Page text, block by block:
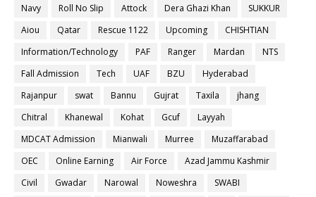
Navy Roll No Slip Attock Dera Ghazi Khan
SUKKUR
Aiou
Qatar Rescue 1122 Upcoming
CHISHTIAN
Information/Technology
PAF Ranger Mardan
NTS
Fall Admission
Tech UAF BZU
Hyderabad
Rajanpur
swat Bannu Gujrat Taxila
jhang
Chitral
Khanewal Kohat Gcuf
Layyah
MDCAT Admission
Mianwali Murree
Muzaffarabad
OEC
Online Earning Air Force
Azad Jammu Kashmir
Civil
Gwadar Narowal Noweshra
SWABI